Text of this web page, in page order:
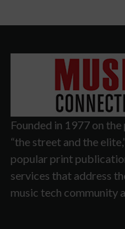
Founded in 1977 on
“the street and the
popular print
services that address
music tech community